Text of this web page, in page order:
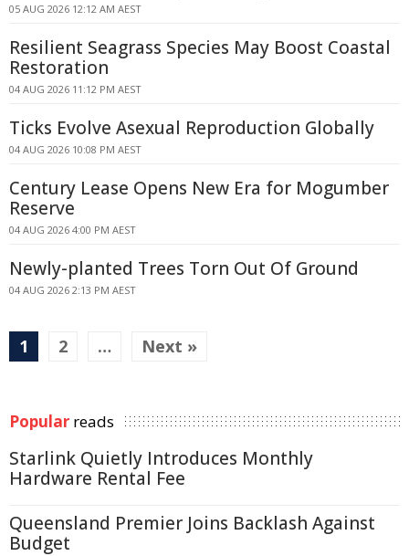
05 AUG 2026 12:12 AM AEST
Resilient Seagrass Species May Boost Coastal
Restoration
04 AUG 2026 11:12 PM AEST
Ticks Evolve Asexual Reproduction Globally
04 AUG 2026 10:08 PM AEST
Century Lease Opens New Era for Mogumber
Reserve
04 AUG 2026 4:00 PM AEST
Newly-planted Trees Torn Out Of Ground
04 AUG 2026 2:13 PM AEST
1 2 … Next »
Popular reads
Starlink Quietly Introduces Monthly
Hardware Rental Fee
Queensland Premier Joins Backlash Against
Budget